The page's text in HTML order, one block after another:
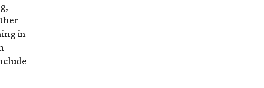
in